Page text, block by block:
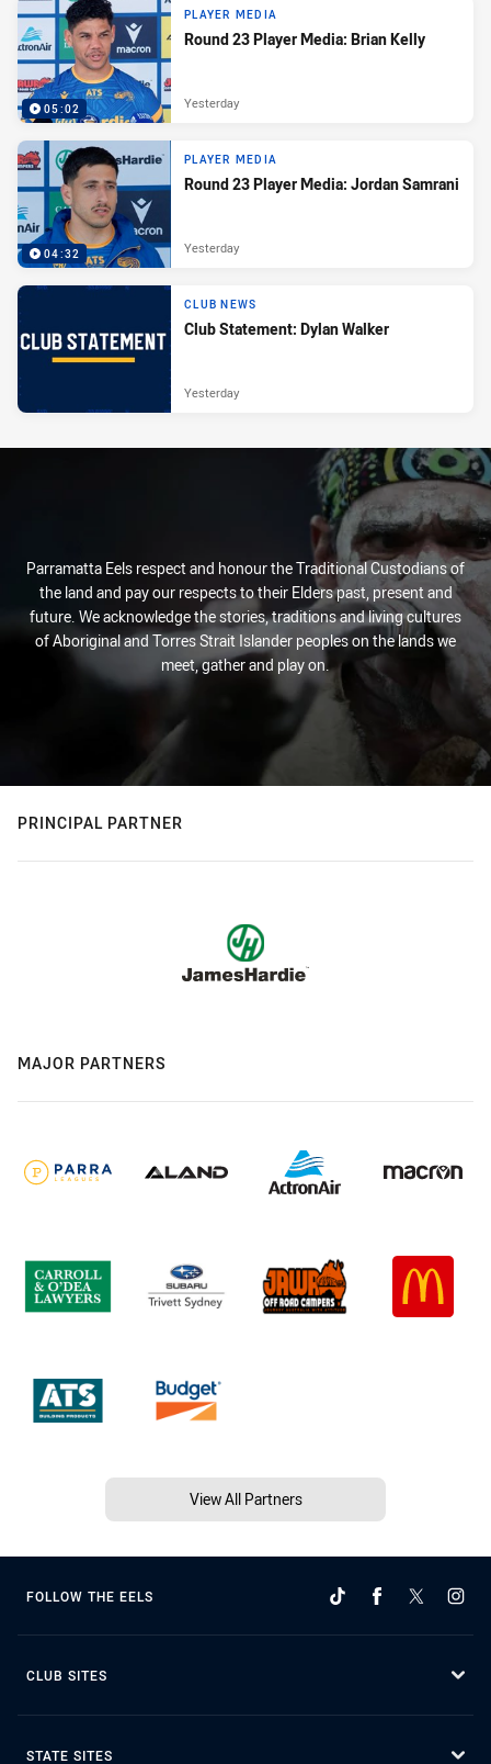
05:02
PLAYER MEDIA
Round 23 Player Media: Brian Kelly
Yesterday
04:32
PLAYER MEDIA
Round 23 Player Media: Jordan Samrani
Yesterday
CLUB NEWS
Club Statement: Dylan Walker
Yesterday
Parramatta Eels respect and honour the Traditional Custodians of
the land and pay our respects to their Elders past, present and
future. We acknowledge the stories, traditions and living cultures
of Aboriginal and Torres Strait Islander peoples on the lands we
meet, gather and play on.
PRINCIPAL PARTNER
MAJOR PARTNERS
View All Partners
FOLLOW THE EELS
CLUB SITES
STATE SITES